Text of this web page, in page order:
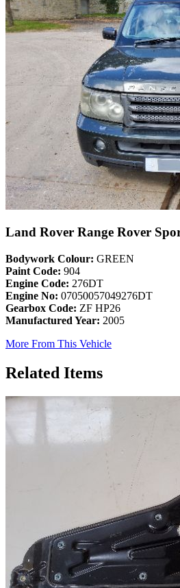
Land Rover Range Rover
Bodywork Colour: GREEN
Paint Code: 904
Engine Code: 276DT
Engine No: 07050057049276DT
Gearbox Code: ZF HP26
Manufactured Year: 2005
More From This Vehicle
Related Items